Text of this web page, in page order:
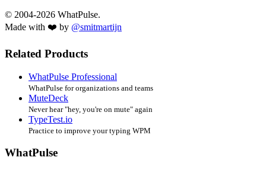
© 2004-2026 WhatPulse.
Made with ❤️ by @smitmartijn
Related Products
WhatPulse Professional
WhatPulse for organizations and teams
MuteDeck
Never hear "hey, you're on mute" again
TypeTest.io
Practice to improve your typing WPM
WhatPulse